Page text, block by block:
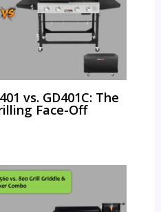
vs. GD401C: The
Face-Off